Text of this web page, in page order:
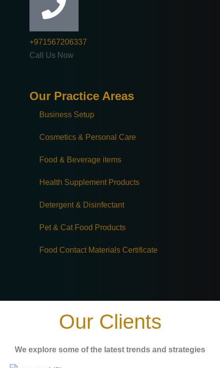
+971567206337
Call Us Now
Our Practice Areas
Business Setup
Cosmetics & Personal Care
Food & Beverage items
Health Supplement Products
Detergent & Disinfectant
Pet & Cat Food Products
Food Contact Materials Certificate
Our Clients
We explore some of the latest trends and strategies